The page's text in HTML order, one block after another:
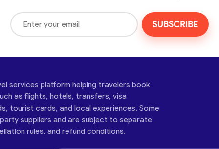
SUBSCRIBE
services platform helping travelers book
as flights, hotels, transfers, visa
tourist cards, and local experiences. Some
suppliers and are subject to separate
rules, and refund conditions.